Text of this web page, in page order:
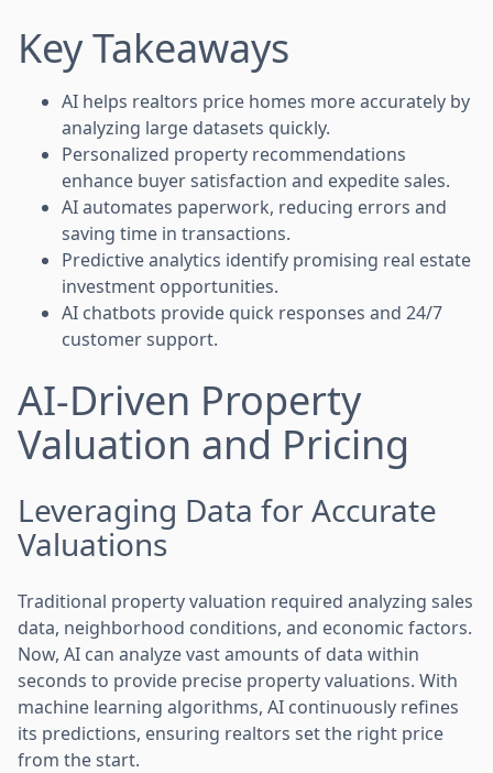
Key Takeaways
AI helps realtors price homes more accurately by
analyzing large datasets quickly.
Personalized property recommendations
enhance buyer satisfaction and expedite sales.
AI automates paperwork, reducing errors and
saving time in transactions.
Predictive analytics identify promising real estate
investment opportunities.
AI chatbots provide quick responses and 24/7
customer support.
AI-Driven Property
Valuation and Pricing
Leveraging Data for Accurate
Valuations
Traditional property valuation required analyzing sales
data, neighborhood conditions, and economic factors.
Now, AI can analyze vast amounts of data within
seconds to provide precise property valuations. With
machine learning algorithms, AI continuously refines
its predictions, ensuring realtors set the right price
from the start.